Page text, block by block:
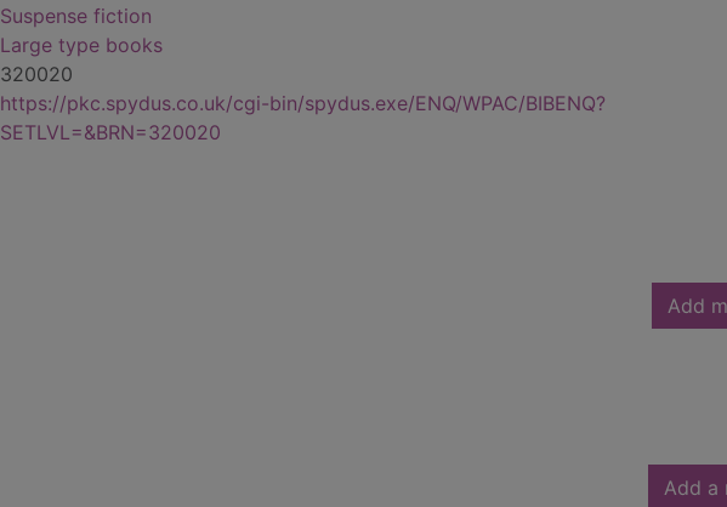
Suspense fiction
Large type books
320020
https://pkc.spydus.co.uk/cgi-bin/spydus.exe/ENQ/WPAC/BIBENQ?
SETLVL=&BRN=320020
Add
Add a